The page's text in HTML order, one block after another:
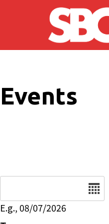
Skip to main content
Events
E.g., 08/07/2026